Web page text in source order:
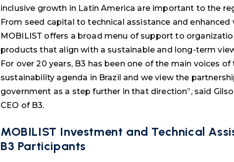
inclusive growth in Latin America are important to the
From seed capital to technical assistance and enhanced
MOBILIST offers a broad menu of support to
products that align with a sustainable and long-term
For over 20 years, B3 has been one of the main voices of
sustainability agenda in Brazil and we view the
government as a step further in that direction”, said
CEO of B3.
MOBILIST Investment and Technical
B3 Participants